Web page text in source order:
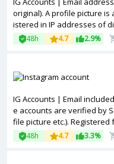
original). A profile picture is
istered in IP addresses of
48h 4.7 2.9%
IG Accounts | Email
e accounts are verified by
file picture etc.). Registered
48h 4.7 3.3%